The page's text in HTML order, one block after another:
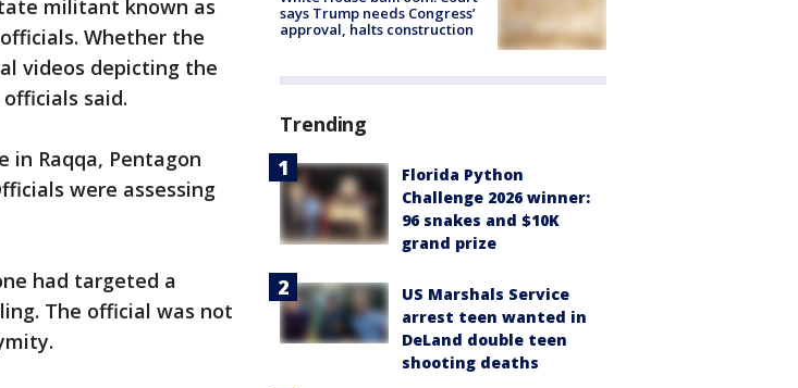
militant known as
Whether the
videos depicting the
said.
Raqqa, Pentagon
were assessing
had targeted a
The official was not
says Trump needs Congress’
approval, halts construction
Trending
Florida Python
Challenge 2026 winner:
96 snakes and $10K
grand prize
US Marshals Service
arrest teen wanted in
DeLand double teen
shooting deaths